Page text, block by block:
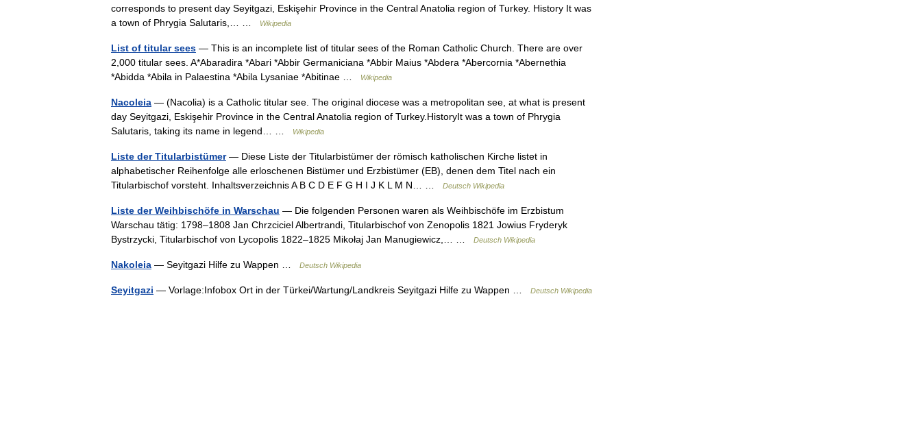
corresponds to present day Seyitgazi, Eskişehir Province in the Central Anatolia region of Turkey. History It was
a town of Phrygia Salutaris,… …
Wikipedia
List of titular sees — This is an incomplete list of titular sees of the Roman Catholic Church. There are over
2,000 titular sees. A*Abaradira *Abari *Abbir Germaniciana *Abbir Maius *Abdera *Abercornia *Abernethia
*Abidda *Abila in Palaestina *Abila Lysaniae *Abitinae …
Wikipedia
Nacoleia — (Nacolia) is a Catholic titular see. The original diocese was a metropolitan see, at what is present
day Seyitgazi, Eskişehir Province in the Central Anatolia region of Turkey.HistoryIt was a town of Phrygia
Salutaris, taking its name in legend… …
Wikipedia
Liste der Titularbistümer— Diese Liste der Titularbistümer der römisch katholischen Kirche listet in
alphabetischer Reihenfolge alle erloschenen Bistümer und Erzbistümer (EB), denen dem Titel nach ein
Titularbischof vorsteht. Inhaltsverzeichnis A B C D E F G H I J K L M N… …
Deutsch Wikipedia
Liste der Weihbischöfe in Warschau — Die folgenden Personen waren als Weihbischöfe im Erzbistum
Warschau tätig: 1798–1808 Jan Chrzciciel Albertrandi, Titularbischof von Zenopolis 1821 Jowius Fryderyk
Bystrzycki, Titularbischof von Lycopolis 1822–1825 Mikołaj Jan Manugiewicz,… …
Deutsch Wikipedia
Nakoleia — Seyitgazi Hilfe zu Wappen … Deutsch Wikipedia
Seyitgazi — Vorlage:Infobox Ort in der Türkei/Wartung/Landkreis Seyitgazi Hilfe zu Wappen … Deutsch Wikipedia